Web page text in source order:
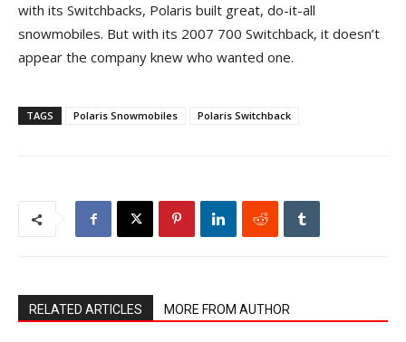
with its Switchbacks, Polaris built great, do-it-all
snowmobiles. But with its 2007 700 Switchback, it doesn’t
appear the company knew who wanted one.
TAGS Polaris Snowmobiles Polaris Switchback
RELATED ARTICLES MORE FROM AUTHOR